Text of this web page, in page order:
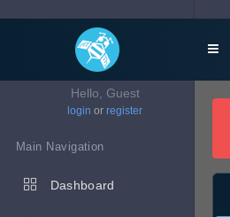
Hello, Guest
login or register
Main Navigation
Dashboard